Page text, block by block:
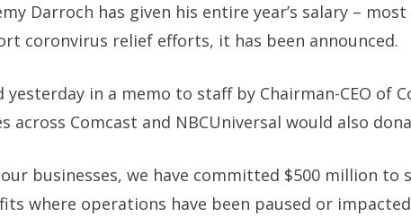
Darroch has given his entire year’s salary –
coronvirus relief efforts, it has been announced.
yesterday in a memo to staff by Chairman-CEO of
across Comcast and NBCUniversal would also
our businesses, we have committed $500 million
where operations have been paused or